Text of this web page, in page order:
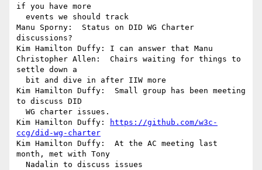
if you have more
Manu Sporny:  Status on DID WG Charter
discussions?
Kim Hamilton Duffy: I can answer that Manu
Christopher Allen:  Chairs waiting for things to
settle down a
Kim Hamilton Duffy:  Small group has been meeting
to discuss DID
Kim Hamilton Duffy:
https://github.com/w3c-
ccg/did-wg-charter
Kim Hamilton Duffy:  At the AC meeting last
month, met with Tony